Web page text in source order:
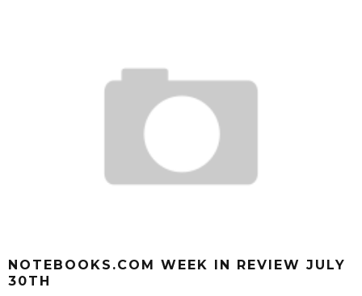
NOTEBOOKS.COM WEEK IN REVIEW JULY
30TH